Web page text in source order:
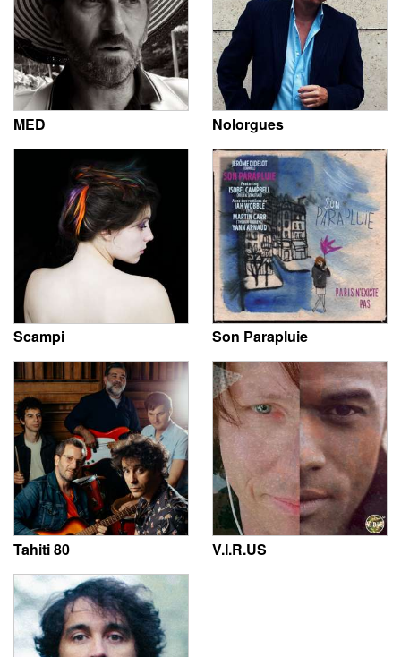
MED Nolorgues
Scampi Son Parapluie
Tahiti 80 V.I.R.US